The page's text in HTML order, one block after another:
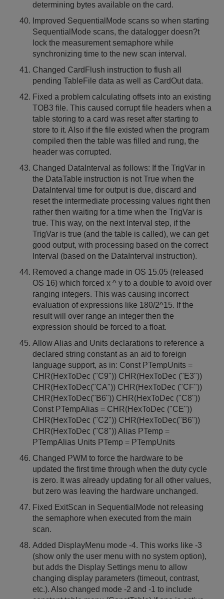
determining bytes available on the card.
Improved SequentialMode scans so when starting
SequentialMode scans, the datalogger doesn?t
lock the measurement semaphore while
synchronizing time to the new scan interval.
Changed CardFlush instruction to flush all
pending TableFile data as well as CardOut data.
Fixed a problem calculating offsets into an existing
TOB3 file. This caused corrupt file headers when a
table storing to a card was reset after starting to
store to it. Also if the file existed when the program
compiled then the table was filled and rung, the
header was corrupted.
Changed DataInterval as follows: If the TrigVar in
the DataTable instruction is not True when the
DataInterval time for output is due, discard and
reset the intermediate processing values right then
rather then waiting for a time when the TrigVar is
true. This way, on the next Interval step, if the
TrigVar is true (and the table is called), we can get
good output, with processing based on the correct
Interval (based on the DataInterval instruction).
Removed a change made in OS 15.05 (released
OS 16) which forced x ^ y to a double to avoid over
ranging integers. This was causing incorrect
evaluation of expressions like 180/2^15. If the
result will over range an integer then the
expression should be forced to a float.
Allow Alias and Units declarations to reference a
declared string constant as an aid to foreign
language support, as in: Const PTempUnits =
CHR(HexToDec ("C9")) CHR(HexToDec ("E3"))
CHR(HexToDec("CA")) CHR(HexToDec ("CF"))
CHR(HexToDec("B6")) CHR(HexToDec ("C8"))
Const PTempAlias = CHR(HexToDec ("CE"))
CHR(HexToDec ("C2")) CHR(HexToDec("B6"))
CHR(HexToDec ("C8")) Alias PTemp =
PTempAlias Units PTemp = PTempUnits
Changed PWM to force the hardware to be
updated the first time through when the duty cycle
is zero. It was already updating for all other values,
but zero was leaving the hardware unchanged.
Fixed ExitScan in SequentialMode not releasing
the semaphore when executed from the main
scan.
Added DisplayMenu mode -4. This works like -3
(show only the user menu with no system option),
but adds the Display Settings menu to allow
changing display parameters (timeout, contrast,
etc.). Also changed mode -2 and -1 to include